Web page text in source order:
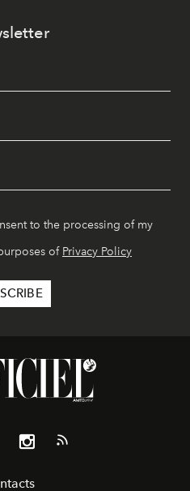
to the processing of my
of Privacy Policy